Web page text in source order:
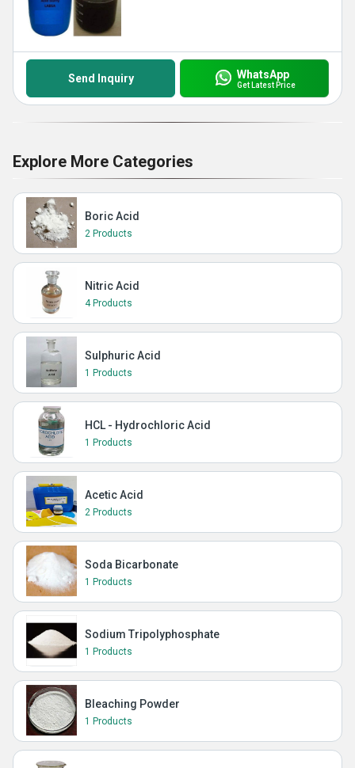
Send Inquiry WhatsApp
Get Latest Price
Explore More Categories
Boric Acid
2 Products
Nitric Acid
4 Products
Sulphuric Acid
1 Products
HCL - Hydrochloric Acid
1 Products
Acetic Acid
2 Products
Soda Bicarbonate
1 Products
Sodium Tripolyphosphate
1 Products
Bleaching Powder
1 Products